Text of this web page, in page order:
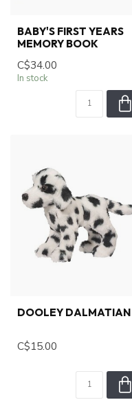
BABY'S FIRST YEARS
MEMORY BOOK
C$34.00
In stock
DOOLEY DALMATIAN
C$15.00